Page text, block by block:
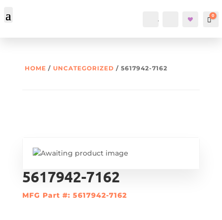
Account Search 0
HOME / UNCATEGORIZED / 5617942-7162
5617942-7162
MFG Part #: 5617942-7162